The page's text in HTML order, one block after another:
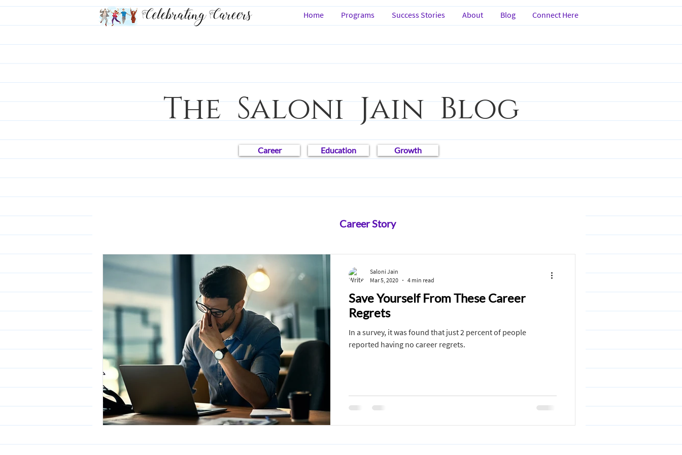
Home Programs Success Stories About Blog Connect Here
The Saloni Jain Blog
Career Education Growth
Career Story
Class 6-8th Class 9 & 10th
Working Professionals Defense Services Must Watch Career Combinations
Science Civil Services Art Medicine Media Disabilities Design
Working with the Government Economics
Save Yourself From These Career
Regrets
In a survey, it was found that just 2 percent of people
reported having no career regrets.
Saloni Jain
Mar 5, 2020
4 min read